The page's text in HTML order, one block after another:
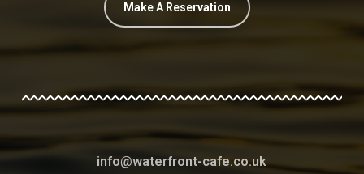
Make A Reservation
info@waterfront-cafe.co.uk